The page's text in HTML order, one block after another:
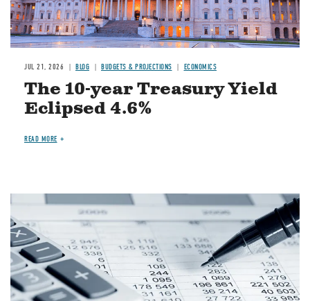
JUL 21, 2026 BLOG BUDGETS & PROJECTIONS ECONOMICS
The 10-year Treasury Yield
Eclipsed 4.6%
READ MORE
Image